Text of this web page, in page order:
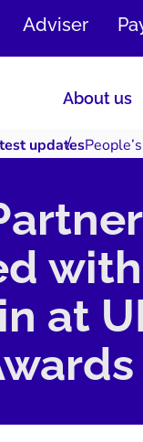
Adviser
About us
updates
with
at